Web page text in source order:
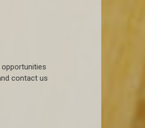
contact us